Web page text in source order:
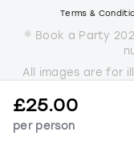
£25.00
per person
Terms &
© Book a Party
All images are for
*Applies to all